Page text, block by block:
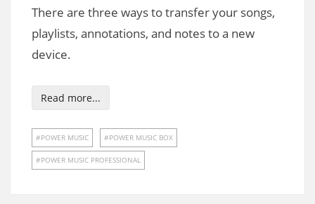
There are three ways to transfer your songs,
playlists, annotations, and notes to a new
device.
Read more...
POWER MUSIC POWER MUSIC BOX
POWER MUSIC PROFESSIONAL